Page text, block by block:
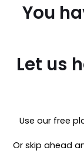
You
Let us
Use our free
Or skip ahead